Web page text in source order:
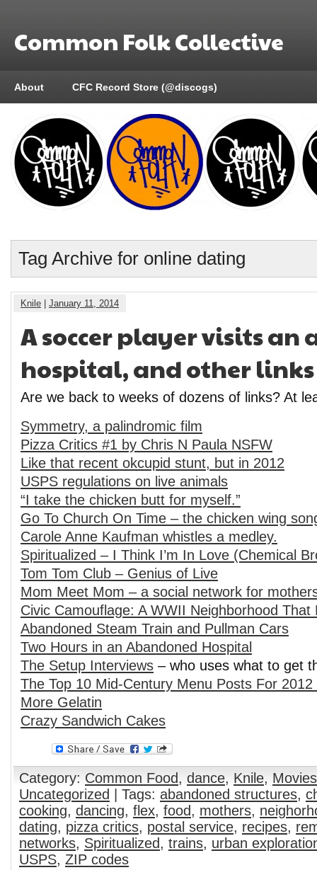
Common Folk Collective
About CFC Record Store (@discogs)
Tag Archive for online dating
Knile January 11, 2014
A soccer player visits an
hospital, and other links
Are we back to weeks of dozens of links? At
Symmetry, a palindromic film
Pizza Critics #1 by Chris N Paula NSFW
Like that recent okcupid stunt, but in 2012
USPS regulations on live animals
“I take the chicken butt for myself.”
Go To Church On Time – the chicken wing
Carole Anne Kaufman whistles a medley.
Spiritualized – I Think I’m In Love (Chemical
Tom Tom Club – Genius of Live
Mom Meet Mom – a social network for
Civic Camouflage: A WWII Neighborhood That
Abandoned Steam Train and Pullman Cars
Two Hours in an Abandoned Hospital
The Setup Interviews – who uses what to get
The Top 10 Mid-Century Menu Posts For
More Gelatin
Crazy Sandwich Cakes
Category: Common Food, dance, Knile, Movies
Uncategorized
| Tags: abandoned structures,
cooking, dancing, flex, food, mothers,
dating, pizza critics, postal service, recipes,
networks, Spiritualized, trains, urban
USPS, ZIP codes